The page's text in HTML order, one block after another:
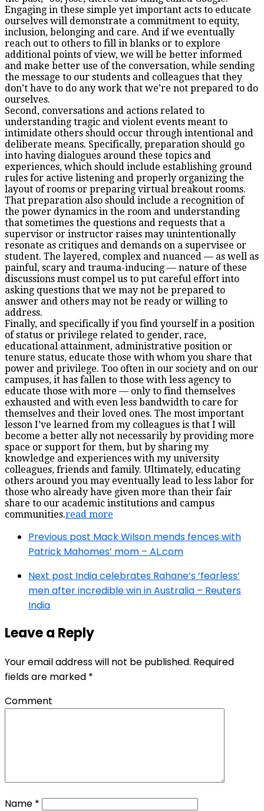
Engaging in these simple yet important acts to educate
ourselves will demonstrate a commitment to equity,
inclusion, belonging and care. And if we eventually
reach out to others to fill in blanks or to explore
additional points of view, we will be better informed
and make better use of the conversation, while sending
the message to our students and colleagues that they
don’t have to do any work that we’re not prepared to do
ourselves.
Second, conversations and actions related to
understanding tragic and violent events meant to
intimidate others should occur through intentional and
deliberate means. Specifically, preparation should go
into having dialogues around these topics and
experiences, which should include establishing ground
rules for active listening and properly organizing the
layout of rooms or preparing virtual breakout rooms.
That preparation also should include a recognition of
the power dynamics in the room and understanding
that sometimes the questions and requests that a
supervisor or instructor raises may unintentionally
resonate as critiques and demands on a supervisee or
student. The layered, complex and nuanced — as well as
painful, scary and trauma-inducing — nature of these
discussions must compel us to put careful effort into
asking questions that we may not be prepared to
answer and others may not be ready or willing to
address.
Finally, and specifically if you find yourself in a position
of status or privilege related to gender, race,
educational attainment, administrative position or
tenure status, educate those with whom you share that
power and privilege. Too often in our society and on our
campuses, it has fallen to those with less agency to
educate those with more — only to find themselves
exhausted and with even less bandwidth to care for
themselves and their loved ones. The most important
lesson I’ve learned from my colleagues is that I will
become a better ally not necessarily by providing more
space or support for them, but by sharing my
knowledge and experiences with my university
colleagues, friends and family. Ultimately, educating
others around you may eventually lead to less labor for
those who already have given more than their fair
share to our academic institutions and campus
communities.read more
Previous post Mack Wilson mends fences with
Patrick Mahomes’ mom – AL.com
Next post India celebrates Rahane’s ‘fearless’
men after incredible win in Australia – Reuters
India
Leave a Reply
Your email address will not be published. Required
fields are marked *
Comment
Name *